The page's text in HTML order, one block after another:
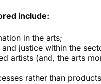
include:
in the arts;
justice within the
artists (and, the arts
rather than